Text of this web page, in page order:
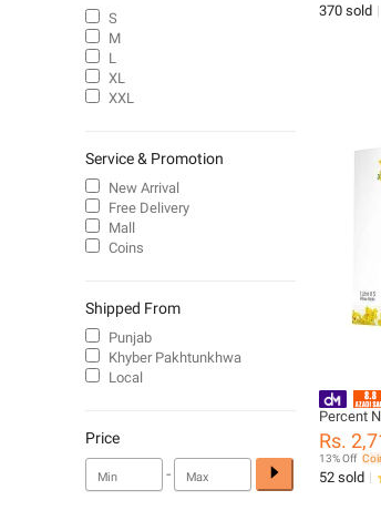
370 sold
Percent
Litre x 5
Rs.
13% Off
52 sold
Men - Deodorants
Chips & Crisps
Coffee
S
M
L
XL
XXL
Service & Promotion
New Arrival
Free Delivery
Mall
Coins
Shipped From
Punjab
Khyber Pakhtunkhwa
Local
Price
-